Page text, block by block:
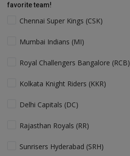
favorite team!
Chennai Super Kings (CSK)
Mumbai Indians (MI)
Royal Challengers Bangalore (RCB)
Kolkata Knight Riders (KKR)
Delhi Capitals (DC)
Rajasthan Royals (RR)
Sunrisers Hyderabad (SRH)